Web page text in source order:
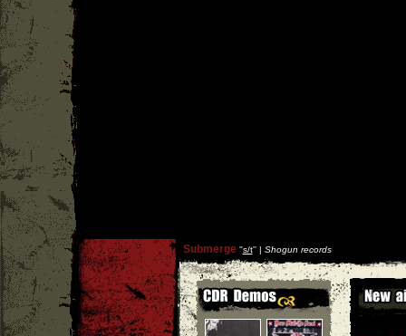
Submerge''s/t'' | Shogun records